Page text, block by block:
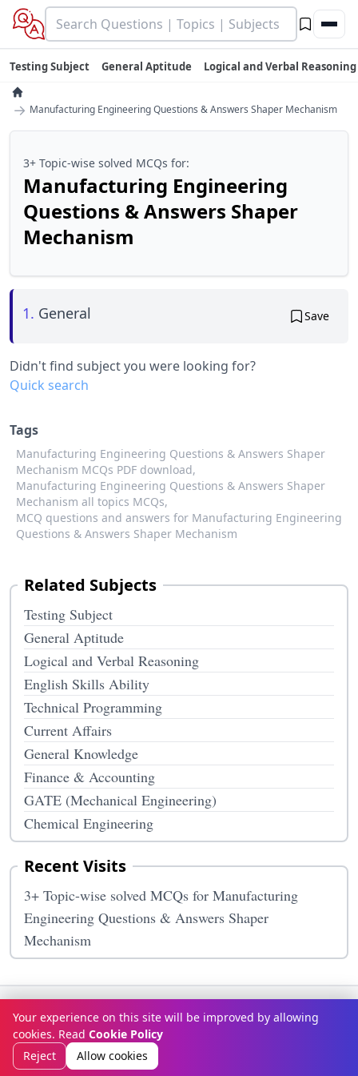
Testing Subject General Aptitude Logical and Verbal Reasoning
→ Manufacturing Engineering Questions & Answers Shaper Mechanism
3+ Topic-wise solved MCQs for:
Manufacturing Engineering
Questions & Answers Shaper
Mechanism
1. General Save
Didn't find subject you were looking for?
Quick search
Tags
Manufacturing Engineering Questions & Answers Shaper
Mechanism MCQs PDF download,
Manufacturing Engineering Questions & Answers Shaper
Mechanism all topics MCQs,
MCQ questions and answers for Manufacturing Engineering
Questions & Answers Shaper Mechanism
Related Subjects
Testing Subject
General Aptitude
Logical and Verbal Reasoning
English Skills Ability
Technical Programming
Current Affairs
General Knowledge
Finance & Accounting
GATE (Mechanical Engineering)
Chemical Engineering
Recent Visits
3+ Topic-wise solved MCQs for Manufacturing
Engineering Questions & Answers Shaper
Mechanism
© Copyright 2026McqOptions
Terms & ConditionsPrivacy Policy Disclaimer How It Works
Contact Us About Us
Your experience on this site will be improved by allowing
cookies. Read Cookie Policy
Reject
Allow cookies